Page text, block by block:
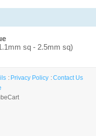
sq - 2.5mm sq)
Privacy Policy
Contact Us